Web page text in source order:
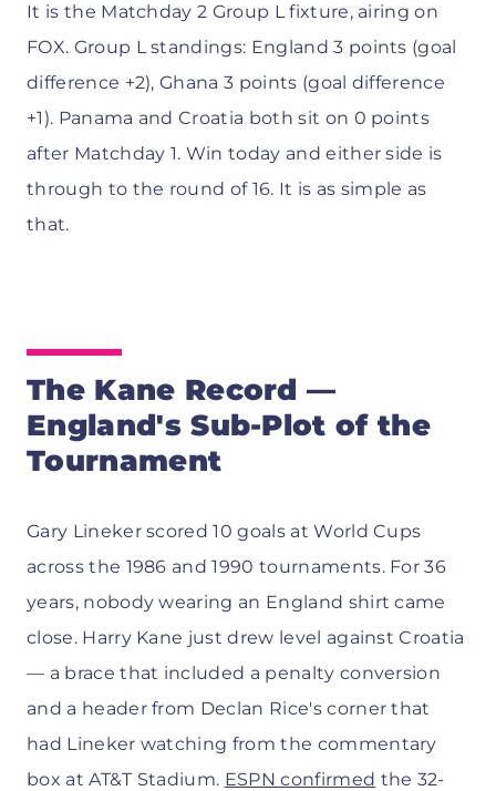
It is the Matchday 2 Group L fixture, airing on
FOX. Group L standings: England 3 points (goal
difference +2), Ghana 3 points (goal difference
+1). Panama and Croatia both sit on 0 points
after Matchday 1. Win today and either side is
through to the round of 16. It is as simple as
that.
The Kane Record —
England's Sub-Plot of the
Tournament
Gary Lineker scored 10 goals at World Cups
across the 1986 and 1990 tournaments. For 36
years, nobody wearing an England shirt came
close. Harry Kane just drew level against Croatia
— a brace that included a penalty conversion
and a header from Declan Rice's corner that
had Lineker watching from the commentary
box at AT&T Stadium. ESPN confirmed the 32-